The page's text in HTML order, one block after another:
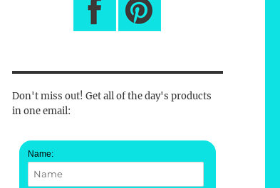
Don't miss out! Get all of the day's products
in one email:
Name: